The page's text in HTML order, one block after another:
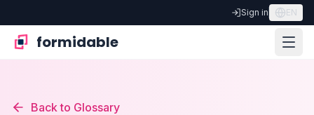
Sign in EN
formidable
Back to Glossary